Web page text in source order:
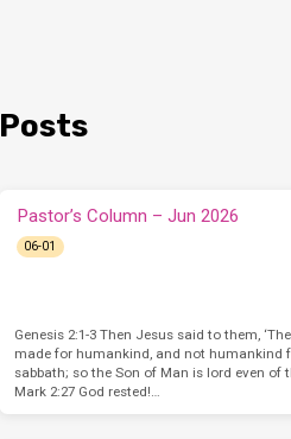
Posts
Pastor’s Column – Jun 2026
06-01
Genesis 2:1-3 Then Jesus said to them,
made for humankind, and not humankind
sabbath; so the Son of Man is lord even of
Mark 2:27 God rested!…